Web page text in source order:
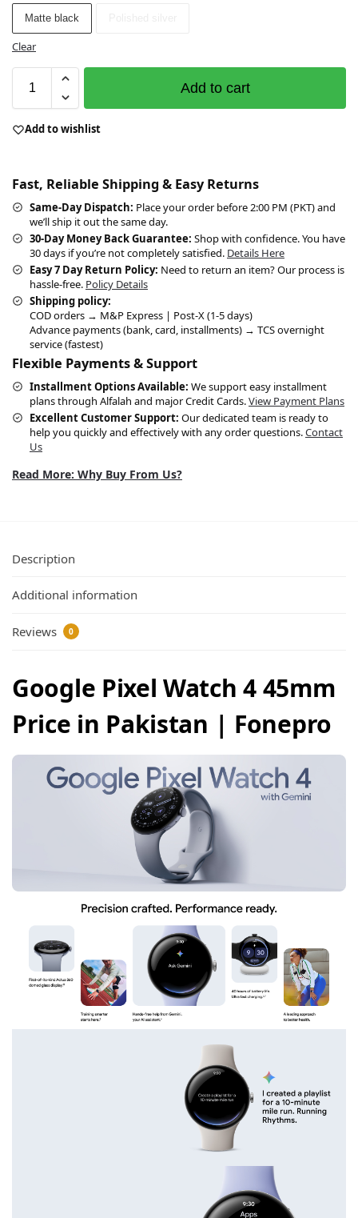
Matte black
Clear
Add to cart
Add to wishlist
Fast, Reliable Shipping & Easy Returns
Same-Day Dispatch: Place your order before 2:00 PM (PKT) and
we’ll ship it out the same day.
30-Day Money Back Guarantee: Shop with confidence. You have
30 days if you’re not completely satisfied. Details Here
Easy 7 Day Return Policy: Need to return an item? Our process is
hassle-free. Policy Details
Shipping policy:
COD orders → M&P Express | Post-X (1-5 days)
Advance payments (bank, card, installments) → TCS overnight
service (fastest)
Flexible Payments & Support
Installment Options Available: We support easy installment
plans through Alfalah and major Credit Cards.View Payment Plans
Excellent Customer Support: Our dedicated team is ready to
help you quickly and effectively with any order questions.Contact
Us
Read More: Why Buy From Us?
Description
Additional information
Reviews 0
Google Pixel Watch 4 45mm
Price in Pakistan | Fonepro